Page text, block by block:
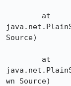
Source)
wn Source)